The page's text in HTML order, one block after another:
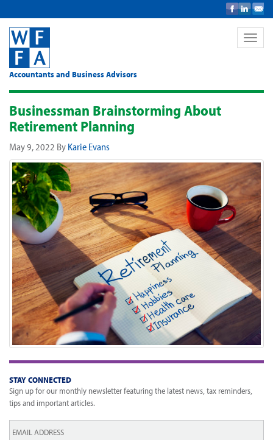
Toggle
Accountants and Business Advisors
Businessman Brainstorming About
Retirement Planning
May 9, 2022 By Karie Evans
STAY CONNECTED
Sign up for our monthly newsletter featuring the latest news, tax reminders,
tips and important articles.